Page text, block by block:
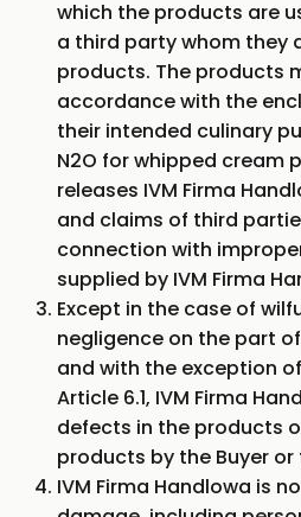
which the products are
a third party whom they
products. The products
accordance with the
their intended culinary
N2O for whipped cream
releases IVM Firma
and claims of third
connection with
supplied by IVM Firma
Except in the case of
negligence on the part
and with the exception
Article 6.1, IVM Firma
defects in the products
products by the Buyer
IVM Firma Handlowa is